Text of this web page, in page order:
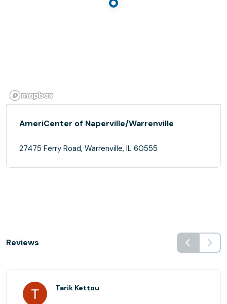
AmeriCenter of Naperville/Warrenville
27475 Ferry Road, Warrenville, IL 60555
Reviews
Tarik Kettou